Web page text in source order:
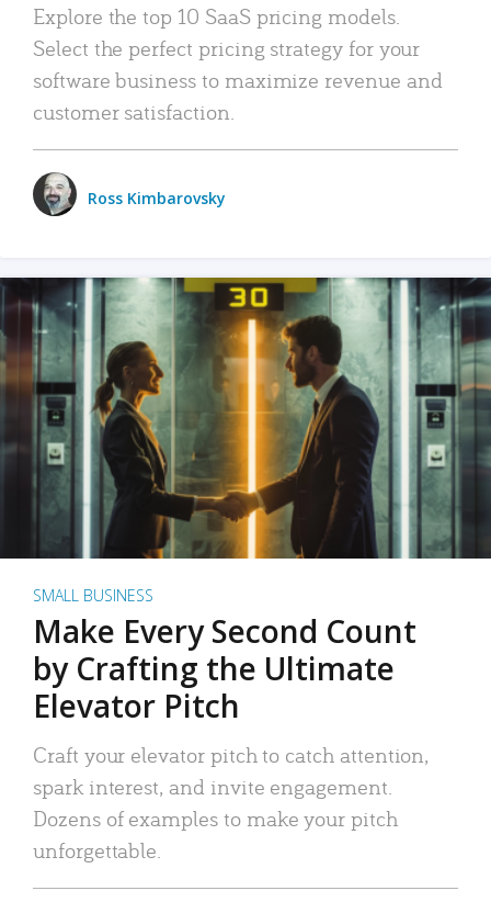
Explore the top 10 SaaS pricing models.
Select the perfect pricing strategy for your
software business to maximize revenue and
customer satisfaction.
Ross Kimbarovsky
SMALL BUSINESS
Make Every Second Count
by Crafting the Ultimate
Elevator Pitch
Craft your elevator pitch to catch attention,
spark interest, and invite engagement.
Dozens of examples to make your pitch
unforgettable.